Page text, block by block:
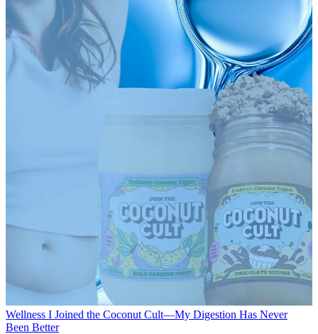
Wellness I Joined the Coconut Cult—My Digestion Has Never
Been Better